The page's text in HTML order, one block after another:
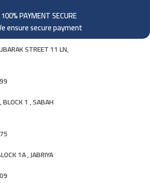
100% PAYMENT SECURE
ensure secure payment
STREET 11 LN,
1 , SABAH
1A , JABRIYA